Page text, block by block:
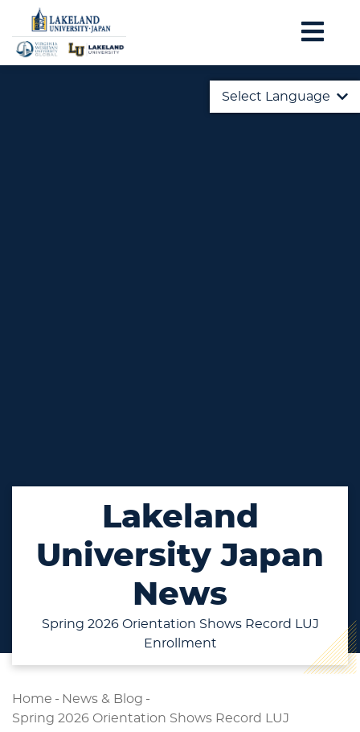
Select Language
Lakeland
University Japan
News
Spring 2026 Orientation Shows Record LUJ
Enrollment
Home - News & Blog -
Spring 2026 Orientation Shows Record LUJ